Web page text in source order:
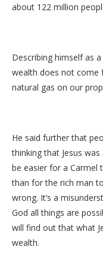
about 122 million
Describing himself as
wealth does not come
natural gas on our
He said further that
thinking that Jesus
be easier for a Carmel
than for the rich man
wrong. It’s a
God all things are
will find out that what
wealth.